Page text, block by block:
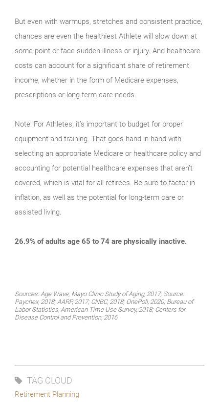
But even with warmups, stretches and consistent practice,
chances are even the healthiest Athlete will slow down at
some point or face sudden illness or injury. And healthcare
costs can account for a significant share of retirement
income, whether in the form of Medicare expenses,
prescriptions or long-term care needs.
Note: For Athletes, it’s important to budget for proper
equipment and training. That goes hand in hand with
selecting an appropriate Medicare or healthcare policy and
accounting for potential healthcare expenses that aren’t
covered, which is vital for all retirees. Be sure to factor in
inflation, as well as the potential for long-term care or
assisted living.
26.9% of adults age 65 to 74 are physically inactive.
Sources: Age Wave; Mayo Clinic Study of Aging, 2017; Source:
Paychex, 2018; AARP, 2017; CNBC, 2018; OnePoll, 2020; Bureau of
Labor Statistics, American Time Use Survey, 2018; Centers for
Disease Control and Prevention, 2016
TAG CLOUD
Retirement Planning